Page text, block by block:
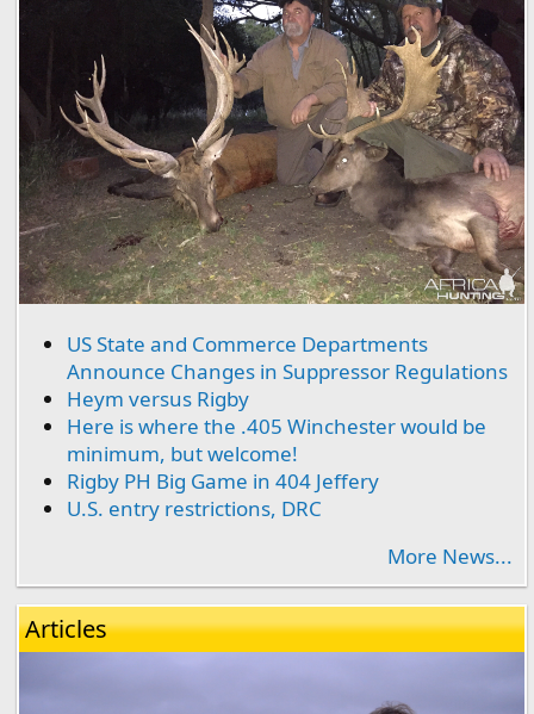
US State and Commerce Departments
Announce Changes in Suppressor Regulations
Heym versus Rigby
Here is where the .405 Winchester would be
minimum, but welcome!
Rigby PH Big Game in 404 Jeffery
U.S. entry restrictions, DRC
More News...
Articles